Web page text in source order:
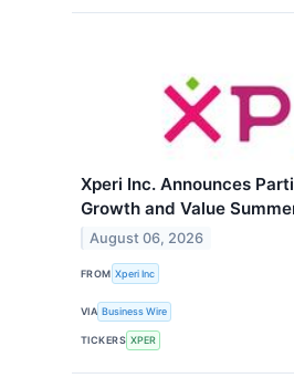
Xperi Inc. Announces
Growth and Value
August 06, 2026
FROM Xperi Inc
VIA Business Wire
TICKERS XPER